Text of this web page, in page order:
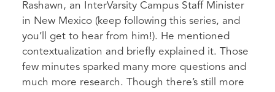
Rashawn, an InterVarsity Campus Staff Minister
in New Mexico (keep following this series, and
you’ll get to hear from him!). He mentioned
contextualization and briefly explained it. Those
few minutes sparked many more questions and
much more research. Though there’s still more